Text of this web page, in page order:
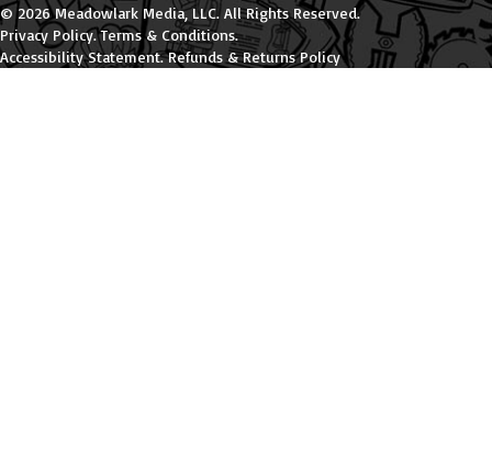
© 2026 Meadowlark Media, LLC. All Rights Reserved.
Privacy Policy.Terms & Conditions.
Accessibility Statement.Refunds & Returns Policy